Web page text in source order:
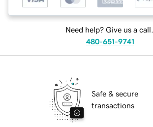
Need help? Give us a call.
480-651-9741
Safe & secure
transactions